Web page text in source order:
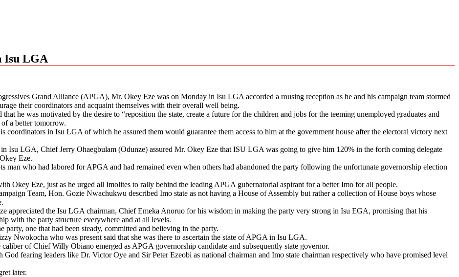
Isu LGA
Grand Alliance (APGA), Mr. Okey Eze was on Monday in Isu LGA accorded a rousing reception as he and his campaign team stormed
their coordinators and acquaint themselves with their overall well being.
he was motivated by the desire to “reposition the state, create a future for the children and jobs for the teeming unemployed graduates and
a better tomorrow.
coordinators in Isu LGA of which he assured them would guarantee them access to him at the government house after the electoral victory next
Isu LGA, Chief Jerry Ohaegbulam (Odunze) assured Mr. Okey Eze that ISU LGA was going to give him 120% in the forth coming delegate
Eze.
man who had labored for APGA and had remained even when others had abandoned the party following the unfortunate governorship election
Okey Eze, just as he urged all Imolites to rally behind the leading APGA gubernatorial aspirant for a better Imo for all people.
Team, Hon. Gozie Nwachukwu described Imo state as not having a House of Assembly but rather a collection of House boys whose
appreciated the Isu LGA chairman, Chief Emeka Anoruo for his wisdom in making the party very strong in Isu EGA, promising that his
with the party structure everywhere and at all levels.
one that had been steady, committed and believing in the party.
Nwokocha who was present said that she was there to ascertain the state of APGA in Isu LGA.
of Chief Willy Obiano emerged as APGA governorship candidate and subsequently state governor.
fearing leaders like Dr. Victor Oye and Sir Peter Ezeobi as national chairman and Imo state chairman respectively who have promised level
later.